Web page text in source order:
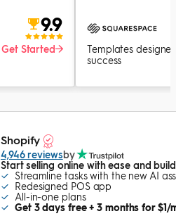
9.9
Get Started
Templates
success
Shopify
4,946 reviewsby
Start selling online with ease and
Streamline tasks with the new AI
Redesigned POS app
All-in-one plans
Get 3 days free + 3 months for $1/